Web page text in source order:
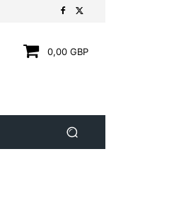
0,00 GBP